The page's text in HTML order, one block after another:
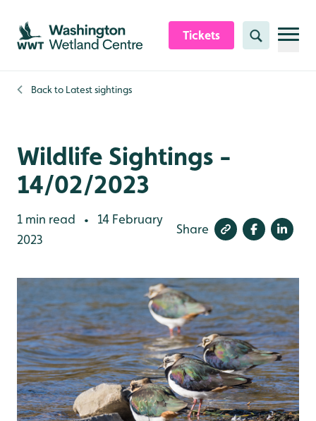
Skip to content header
Skip to main content
Skip to content footer
Tickets Search
Back to Latest sightings
Wildlife Sightings -
14/02/2023
1 min read •
14 February
2023
Share